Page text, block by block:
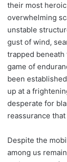
their most
overwhelming
unstable
gust of wind,
trapped
game of
been
up at a
desperate for
reassurance
Despite the
among us